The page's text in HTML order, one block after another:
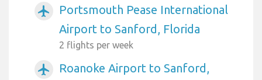
airplanemode_active
Portsmouth Pease International
Airport to Sanford, Florida
2 flights per week
airplanemode_active
Roanoke Airport to Sanford,